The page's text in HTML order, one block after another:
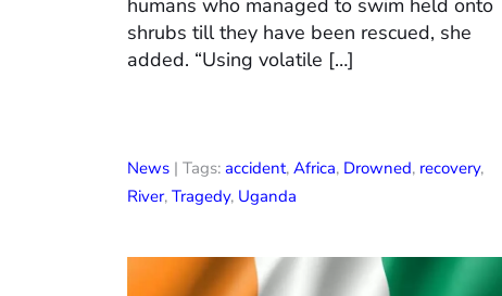
humans who managed to swim held onto
shrubs till they have been rescued, she
added. “Using volatile […]
News | Tags: accident, Africa, Drowned, recovery,
River, Tragedy, Uganda